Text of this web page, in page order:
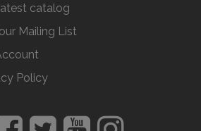
catalog
Mailing List
Policy